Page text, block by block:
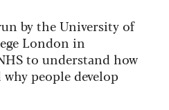
by the University of
London in
to understand how
people develop